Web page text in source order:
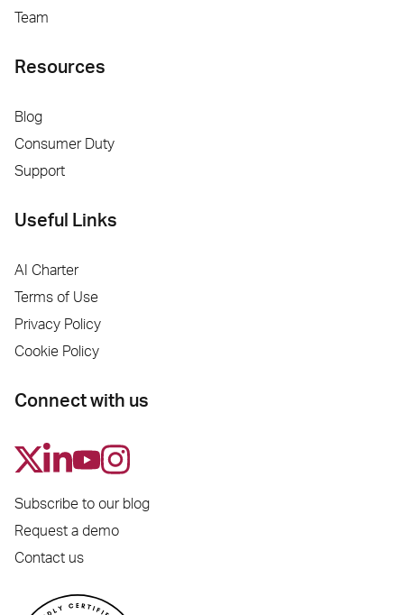
Team
Resources
Blog
Consumer Duty
Support
Useful Links
AI Charter
Terms of Use
Privacy Policy
Cookie Policy
Connect with us
Subscribe to our blog
Request a demo
Contact us